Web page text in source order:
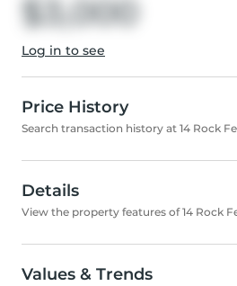
$3,000
Log in to see
Price History
Search transaction history at 14 Rock
Details
View the property features of 14 Rock
Values & Trends